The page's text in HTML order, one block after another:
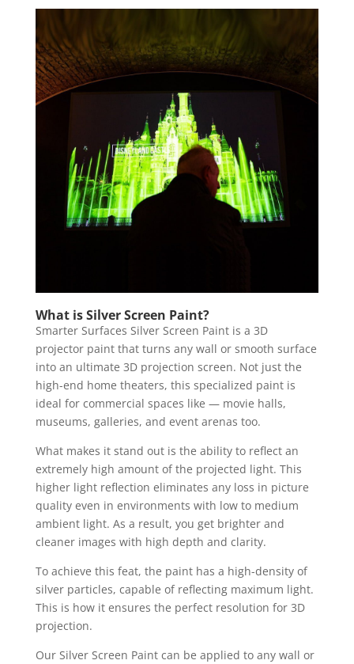
What is Silver Screen Paint?
Smarter Surfaces Silver Screen Paint is a 3D
projector paint that turns any wall or smooth surface
into an ultimate 3D projection screen. Not just the
high-end home theaters, this specialized paint is
ideal for commercial spaces like — movie halls,
museums, galleries, and event arenas too.
What makes it stand out is the ability to reflect an
extremely high amount of the projected light. This
higher light reflection eliminates any loss in picture
quality even in environments with low to medium
ambient light. As a result, you get brighter and
cleaner images with high depth and clarity.
To achieve this feat, the paint has a high-density of
silver particles, capable of reflecting maximum light.
This is how it ensures the perfect resolution for 3D
projection.
Our Silver Screen Paint can be applied to any wall or